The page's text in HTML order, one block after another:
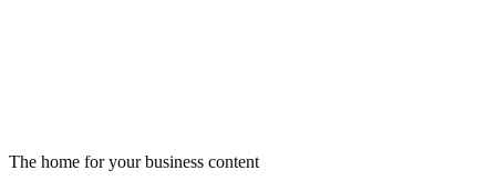
Send me new tools
The home for your business content